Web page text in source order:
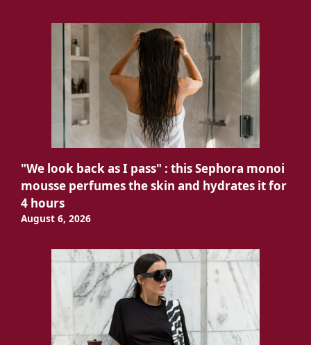
"We look back as I pass" : this Sephora monoi
mousse perfumes the skin and hydrates it for
4 hours
August 6, 2026